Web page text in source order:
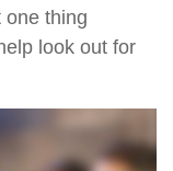
one thing
look out for